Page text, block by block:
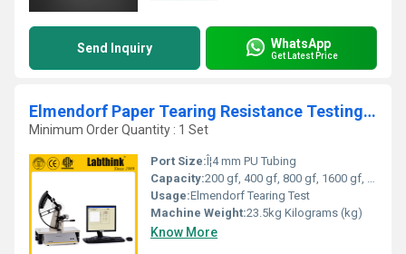
Send Inquiry WhatsApp
Get Latest Price
Elmendorf Paper Tearing Resistance Testing Machine
Minimum Order Quantity : 1 Set
Port Size:Î¦4 mm PU Tubing
Capacity:200 gf, 400 gf, 800 gf, 1600 gf, 3200 gf, 6400 gf
Usage:Elmendorf Tearing Test
Machine Weight:23.5kg Kilograms (kg)
Know More